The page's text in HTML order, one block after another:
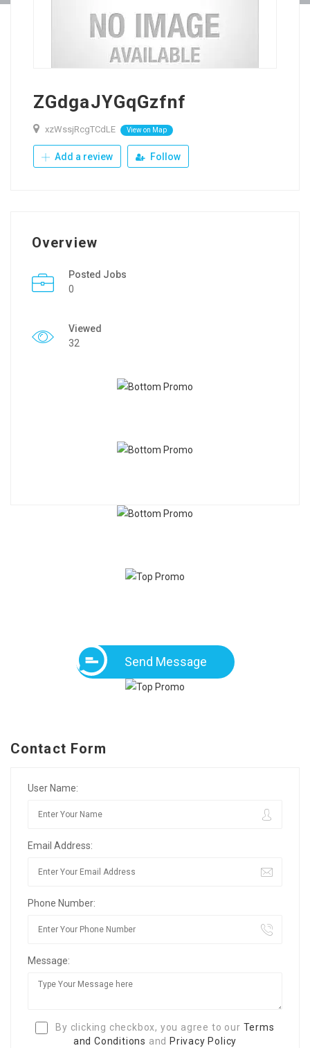
ZGdgaJYGqGzfnf
xzWssjRcgTCdLE View on Map
Add a review Follow
Overview
Posted Jobs
0
Viewed
32
Send Message
Contact Form
User Name:
Email Address:
Phone Number:
Message:
By clicking checkbox, you agree to our Terms
and Conditions and Privacy Policy